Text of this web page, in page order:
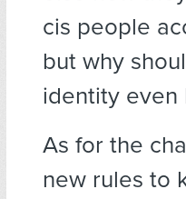
cis people
but why
identity even
As for the
new rules to